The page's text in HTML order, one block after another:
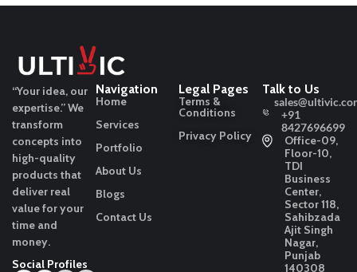
“Your idea, our
expertise.”We
transform
concepts into
high-quality
products that
deliver real
value for your
time and
money.
Social Profiles
Navigation
Home
Services
Portfolio
About Us
Blogs
Contact Us
Legal Pages
Terms &
Conditions
Privacy Policy
Talk to Us
+91
8427696699
Office-09,
Floor-10,
TDI
Business
Center,
Sector 118,
Sahibzada
Ajit Singh
Nagar,
Punjab
140308